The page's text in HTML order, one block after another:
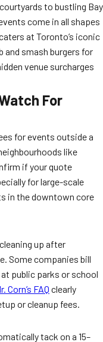
to bustling Bay
come in all shapes
at Toronto’s iconic
and smash burgers for
venue surcharges
For
for events outside a
like
if your quote
for large-scale
in the downtown core
up after
Some companies bill
public parks or school
Corn’s FAQ clearly
or cleanup fees.
tack on a 15–